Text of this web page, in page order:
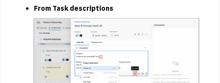
From Task descriptions